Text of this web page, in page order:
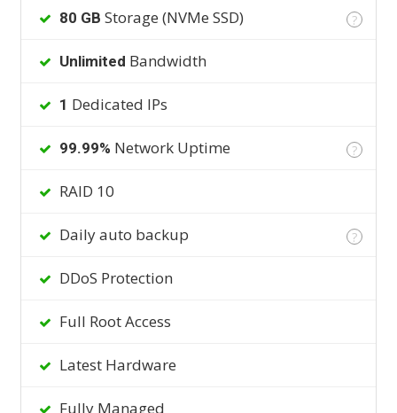
80 GB Storage (NVMe SSD) ?
Unlimited Bandwidth
1 Dedicated IPs
99.99% Network Uptime ?
RAID 10
Daily auto backup ?
DDoS Protection
Full Root Access
Latest Hardware
Fully Managed